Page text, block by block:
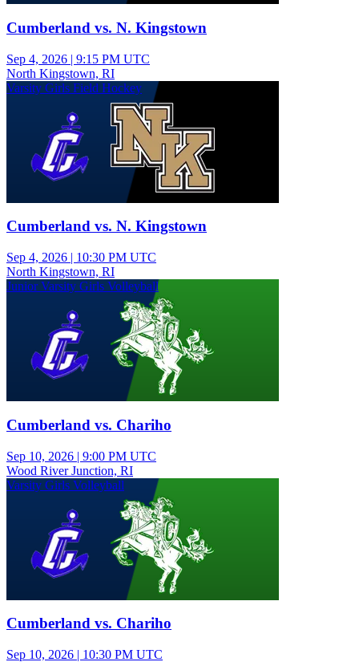
Cumberland vs. N. Kingstown
Sep 4, 2026 | 9:15 PM UTC
North Kingstown, RI
Varsity Girls Field Hockey
Cumberland vs. N. Kingstown
Sep 4, 2026 | 10:30 PM UTC
North Kingstown, RI
Junior Varsity Girls Volleyball
Cumberland vs. Chariho
Sep 10, 2026 | 9:00 PM UTC
Wood River Junction, RI
Varsity Girls Volleyball
Cumberland vs. Chariho
Sep 10, 2026 | 10:30 PM UTC